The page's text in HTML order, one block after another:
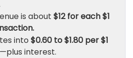
is about $12 for each $1
into $0.60 to $1.80 per $1
—plus interest.